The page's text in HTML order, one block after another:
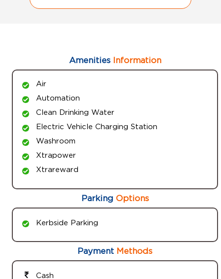
AmenitiesInformation
Air
Automation
Clean Drinking Water
Electric Vehicle Charging Station
Washroom
Xtrapower
Xtrareward
Parking Options
Kerbside Parking
Payment Methods
Cash